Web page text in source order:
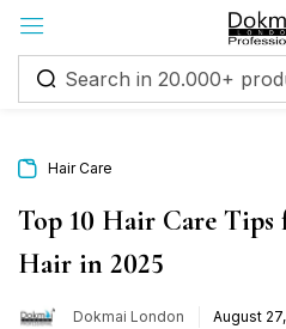
Hair Care
Top 10 Hair Care
Hair in 2025
Dokmai London August
Remember me